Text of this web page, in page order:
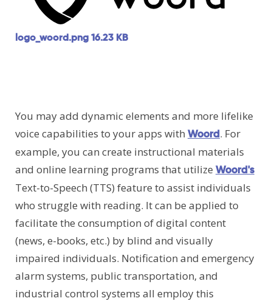
logo_woord.png16.23 KB
You may add dynamic elements and more lifelike
voice capabilities to your apps with Woord. For
example, you can create instructional materials
and online learning programs that utilize Woord's
Text-to-Speech (TTS) feature to assist individuals
who struggle with reading. It can be applied to
facilitate the consumption of digital content
(news, e-books, etc.) by blind and visually
impaired individuals. Notification and emergency
alarm systems, public transportation, and
industrial control systems all employ this